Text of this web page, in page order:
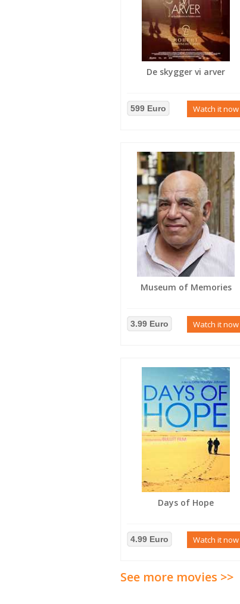
De skygger vi arver
599 Euro Watch it now
Museum of Memories
3.99 Euro Watch it now
Days of Hope
4.99 Euro Watch it now
See more movies >>